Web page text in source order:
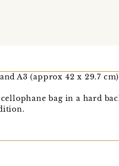
A3 (approx 42 x 29.7
bag in a hard